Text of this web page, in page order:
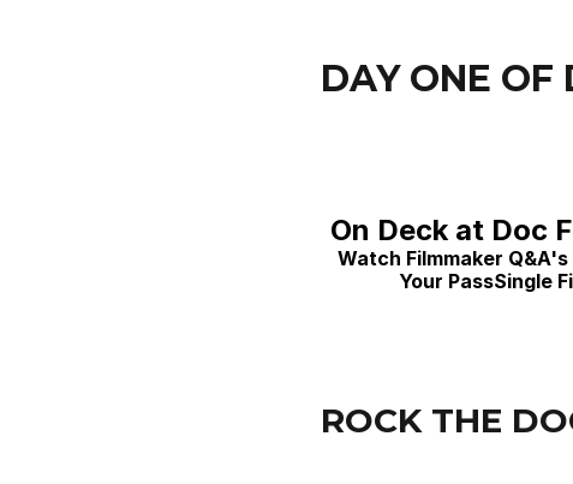
DAY ONE OF
On Deck at Doc
Watch Filmmaker Q&A's
Your PassSingle
ROCK THE